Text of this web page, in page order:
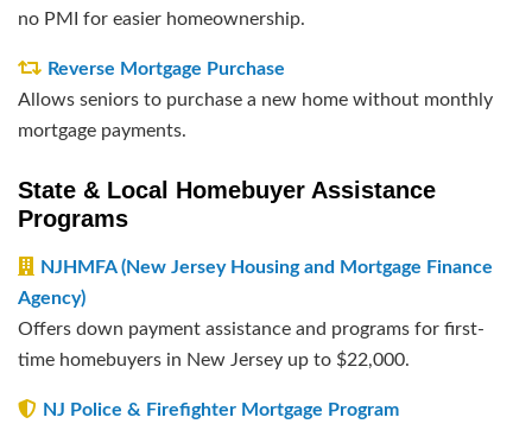
no PMI for easier homeownership.
Reverse Mortgage Purchase
Allows seniors to purchase a new home without monthly
mortgage payments.
State & Local Homebuyer Assistance
Programs
NJHMFA (New Jersey Housing and Mortgage Finance
Agency)
Offers down payment assistance and programs for first-
time homebuyers in New Jersey up to $22,000.
NJ Police & Firefighter Mortgage Program